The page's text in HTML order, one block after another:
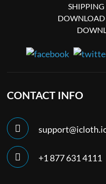
SHIPPING
DOWNLOAD
CONTACT INFO
+1 877 631 4111